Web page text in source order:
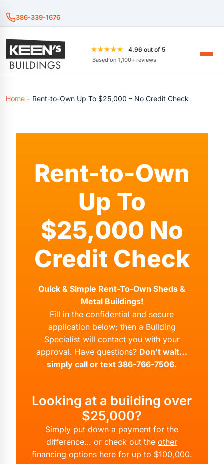
386-339-1676
★★★★★ 4.96 out of 5
Based on 1,100+ reviews
Home – Rent-to-Own Up To $25,000 – No Credit Check
Rent-to-Own
Up To
$25,000 No
Credit Check
Quick & Simple Rent-To-Own Sheds &
Metal Buildings!
Fill in the confidential and secure
application below; then a Building
Specialist will contact you with your
approval. Have questions? Don’t wait…
simply call or text 386-766-7506.
Looking at a building over
$25,000?
Simply put down a payment for the
difference… or check out the other
financing options herefor up to $100,000.